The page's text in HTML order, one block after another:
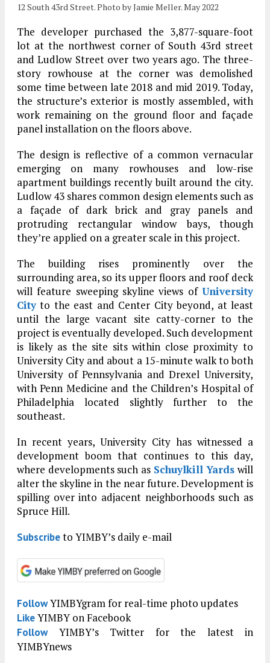
12 South 43rd Street. Photo by Jamie Meller. May 2022
The developer purchased the 3,877-square-foot
lot at the northwest corner of South 43rd street
and Ludlow Street over two years ago. The three-
story rowhouse at the corner was demolished
some time between late 2018 and mid 2019. Today,
the structure’s exterior is mostly assembled, with
work remaining on the ground floor and façade
panel installation on the floors above.
The design is reflective of a common vernacular
emerging on many rowhouses and low-rise
apartment buildings recently built around the city.
Ludlow 43 shares common design elements such as
a façade of dark brick and gray panels and
protruding rectangular window bays, though
they’re applied on a greater scale in this project.
The building rises prominently over the
surrounding area, so its upper floors and roof deck
will feature sweeping skyline views of University
Cityto the east and Center City beyond, at least
until the large vacant site catty-corner to the
project is eventually developed. Such development
is likely as the site sits within close proximity to
University City and about a 15-minute walk to both
University of Pennsylvania and Drexel University,
with Penn Medicine and the Children’s Hospital of
Philadelphia located slightly further to the
southeast.
In recent years, University City has witnessed a
development boom that continues to this day,
where developments such as Schuylkill Yards will
alter the skyline in the near future. Development is
spilling over into adjacent neighborhoods such as
Spruce Hill.
Subscribeto YIMBY’s daily e-mail
FollowYIMBYgram for real-time photo updates
LikeYIMBY on Facebook
FollowYIMBY’s Twitter for the latest in
YIMBYnews